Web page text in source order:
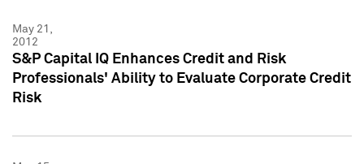
May 21,
2012
S&P Capital IQ Enhances Credit and Risk
Professionals' Ability to Evaluate Corporate Credit
Risk